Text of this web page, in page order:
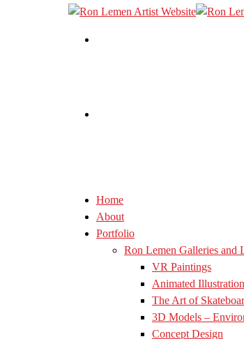
Home
About
Portfolio
Ron Lemen Galleries and
VR Paintings
Animated
The Art of
3D Models –
Concept Design